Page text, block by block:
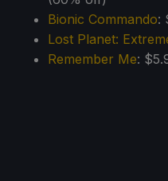
Bionic Commando:
Lost Planet:
Remember Me: